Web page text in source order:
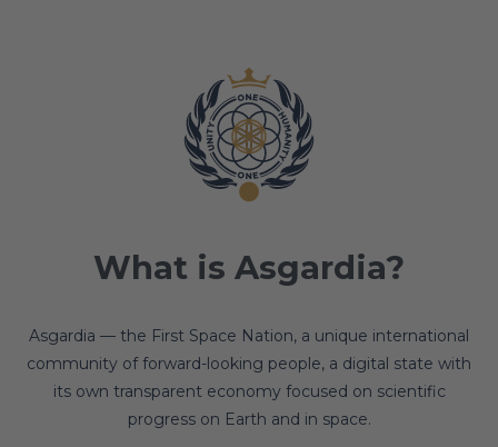
What is Asgardia?
Asgardia — the First Space Nation, a unique international
community of forward-looking people, a digital state with
its own transparent economy focused on scientific
progress on Earth and in space.